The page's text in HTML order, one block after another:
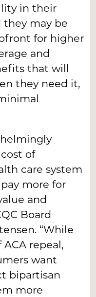
in their
they may be
for higher
and
that will
they need it,
of
care system
more for
and
Board
“While
repeal,
want
bipartisan
more